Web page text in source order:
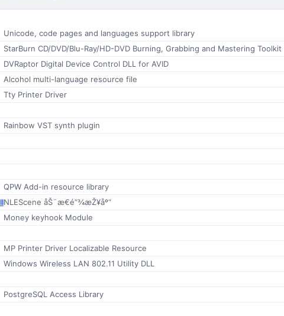
Unicode, code pages and languages support library
DVRaptor Digital Device Control DLL for AVID
Alcohol multi-language resource file
Tty Printer Driver
Rainbow VST synth plugin
QPW Add-in resource library
NLEScene åŠ¨æ€é“¾æŽ¥åº“
Money keyhook Module
MP Printer Driver Localizable Resource
Windows Wireless LAN 802.11 Utility DLL
PostgreSQL Access Library